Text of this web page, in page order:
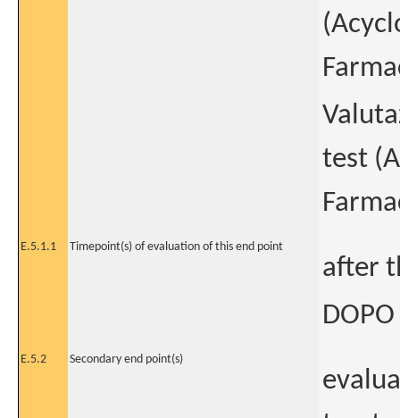
test
E.5.1.1 Timepoint(s) of evaluation of this end point
after
DOPO
E.5.2 Secondary end point(s)